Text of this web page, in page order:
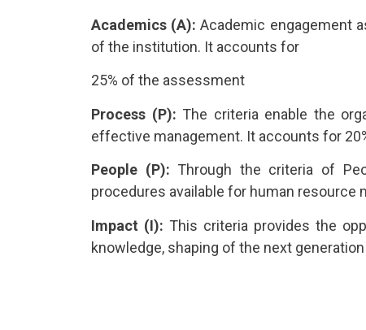
Academics (A): Academic engagement
of the institution. It accounts for
25% of the assessment
Process (P): The criteria enable the
effective management. It accounts for
People (P): Through the criteria of
procedures available for human
Impact (I): This criteria provides the
knowledge, shaping of the next